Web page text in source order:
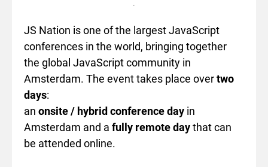
JS Nation is one of the largest JavaScript
conferences in the world, bringing together
the global JavaScript community in
Amsterdam. The event takes place overtwo
days:
an onsite / hybrid conference day in
Amsterdam and a fully remote daythat can
be attended online.